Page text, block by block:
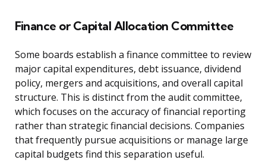
Finance or Capital Allocation Committee
Some boards establish a finance committee to review
major capital expenditures, debt issuance, dividend
policy, mergers and acquisitions, and overall capital
structure. This is distinct from the audit committee,
which focuses on the accuracy of financial reporting
rather than strategic financial decisions. Companies
that frequently pursue acquisitions or manage large
capital budgets find this separation useful.